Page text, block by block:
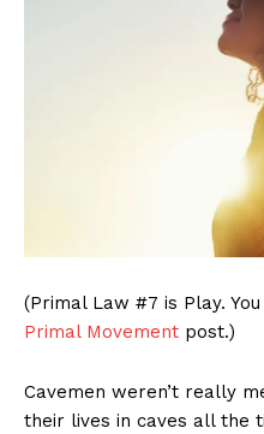
(Primal Law #7 is Play.
Primal Movement post.)
Cavemen weren’t really
their lives in caves all the